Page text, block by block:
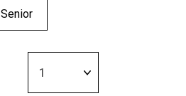
Senior